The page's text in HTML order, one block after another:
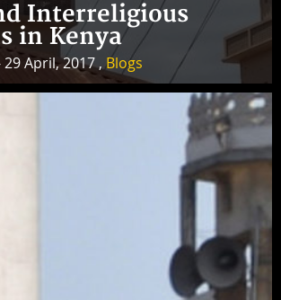
Interreligious
in Kenya
29 April, 2017 ,Blogs